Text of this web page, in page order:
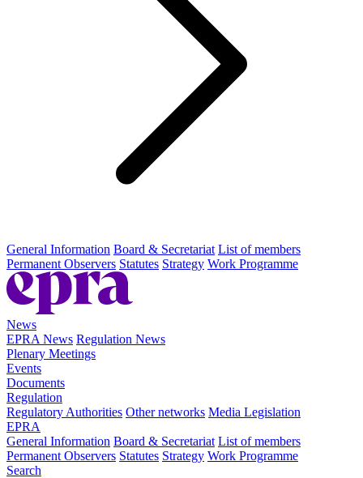
General Information Board & Secretariat List of members
Permanent Observers Statutes Strategy Work Programme
News
EPRA News Regulation News
Plenary Meetings
Events
Documents
Regulation
Regulatory Authorities Other networks Media Legislation
EPRA
General Information Board & Secretariat List of members
Permanent Observers Statutes Strategy Work Programme
Search